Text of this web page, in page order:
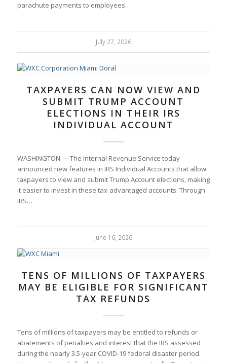
parachute payments to employees…
July 27, 2026
TAXPAYERS CAN NOW VIEW AND
SUBMIT TRUMP ACCOUNT
ELECTIONS IN THEIR IRS
INDIVIDUAL ACCOUNT
WASHINGTON — The Internal Revenue Service today
announced new features in IRS Individual Accounts that allow
taxpayers to view and submit Trump Account elections, making
it easier to invest in these tax-advantaged accounts. Through
IRS…
June 16, 2026
TENS OF MILLIONS OF TAXPAYERS
MAY BE ELIGIBLE FOR SIGNIFICANT
TAX REFUNDS
Tens of millions of taxpayers may be entitled to refunds or
abatements of penalties and interest that the IRS assessed
during the nearly 3.5-year COVID-19 federal disaster period.